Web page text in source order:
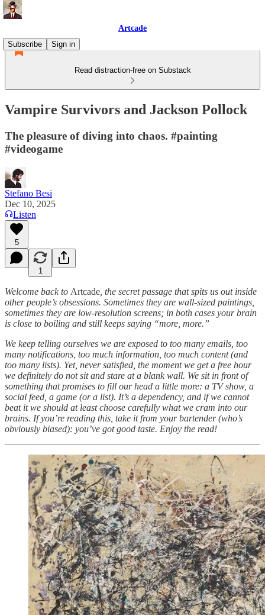
Artcade
Subscribe
Sign in
Read distraction-free on Substack
Vampire Survivors and Jackson Pollock
The pleasure of diving into chaos. #painting
#videogame
Stefano Besi
Dec 10, 2025
Listen
5
1
Welcome back to Artcade , the secret passage that spits us out inside
other people’s obsessions. Sometimes they are wall-sized paintings,
sometimes they are low-resolution screens; in both cases your brain
is close to boiling and still keeps saying “more, more.”
We keep telling ourselves we are exposed to too many emails, too
many notifications, too much information, too much content (and
too many lists). Yet, never satisfied, the moment we get a free hour
we definitely do not sit and stare at a blank wall. We sit in front of
something that promises to fill our head a little more: a TV show, a
social feed, a game (or a list). It’s a dependency, and if we cannot
beat it we should at least choose carefully what we cram into our
brains. If you’re reading this, take it from your bartender (who’s
obviously biased): you’ve got good taste. Enjoy the read!